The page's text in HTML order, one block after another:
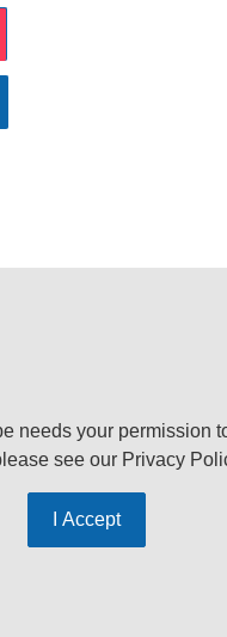
needs your permission
see our Privacy
I Accept